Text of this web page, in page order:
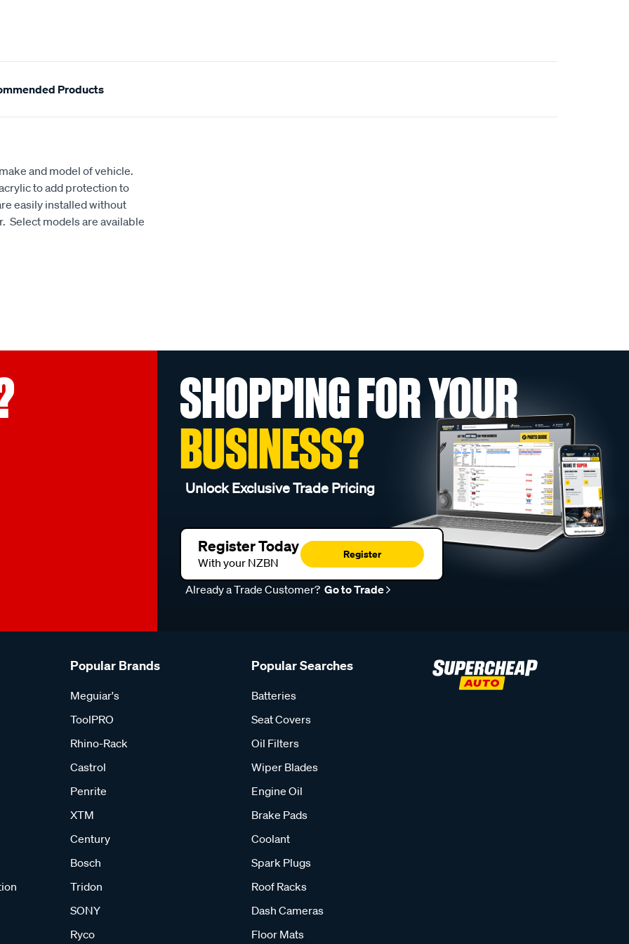
Products
and model of vehicle.
to add protection to
easily installed without
Select models are available
SHOPPING FOR YOUR
BUSINESS?
Unlock Exclusive Trade Pricing
Register Today
With your NZBN
Register
Already a Trade Customer? Go to Trade
Popular Brands
Meguiar's
ToolPRO
Rhino-Rack
Castrol
Penrite
XTM
Century
Bosch
Tridon
SONY
Ryco
Popular Searches
Batteries
Seat Covers
Oil Filters
Wiper Blades
Engine Oil
Brake Pads
Coolant
Spark Plugs
Roof Racks
Dash Cameras
Floor Mats